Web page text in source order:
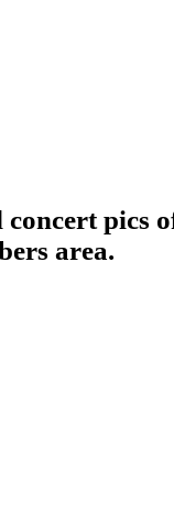
pics
area.